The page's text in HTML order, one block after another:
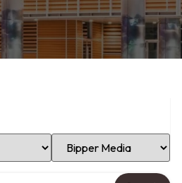
Select Location